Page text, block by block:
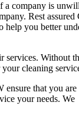
a company is
Rest assured
help you better
services. Without
cleaning
ensure that you are
your needs. We